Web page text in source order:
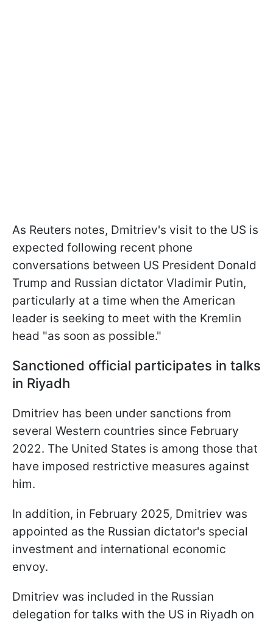
As Reuters notes, Dmitriev's visit to the US is
expected following recent phone
conversations between US President Donald
Trump and Russian dictator Vladimir Putin,
particularly at a time when the American
leader is seeking to meet with the Kremlin
head "as soon as possible."
Sanctioned official participates in talks
in Riyadh
Dmitriev has been under sanctions from
several Western countries since February
2022. The United States is among those that
have imposed restrictive measures against
him.
In addition, in February 2025, Dmitriev was
appointed as the Russian dictator's special
investment and international economic
envoy.
Dmitriev was included in the Russian
delegation for talks with the US in Riyadh on